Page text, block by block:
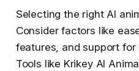
Selecting the right AI
Consider factors like
features, and support for
Tools like Krikey AI